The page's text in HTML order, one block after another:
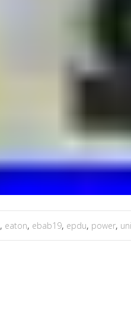
, eaton, ebab19, epdu, power,